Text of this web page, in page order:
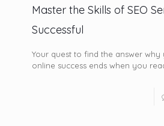
Master the Skills of SEO
Successful
Your quest to find the answer why
online success ends when you